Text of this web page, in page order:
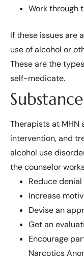
Work through
If these issues are
use of alcohol or
These are the
self-medicate.
Therapists at MHN
intervention, and
alcohol use
the counselor
Reduce denial
Increase
Devise an
Get an
Encourage
Narcotics